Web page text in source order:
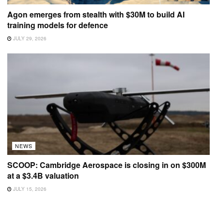
Agon emerges from stealth with $30M to build AI
training models for defence
JULY 29, 2026
NEWS
SCOOP: Cambridge Aerospace is closing in on $300M
at a $3.4B valuation
JULY 15, 2026